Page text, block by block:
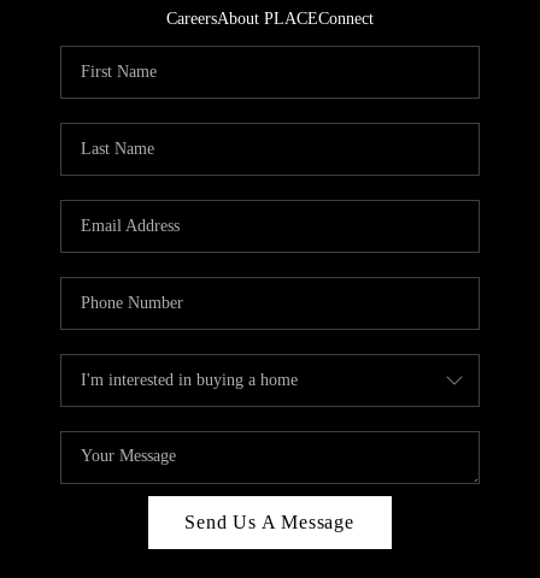
CareersAbout PLACEConnect
Send Us A Message